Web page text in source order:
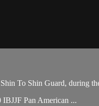
To Shin Guard, during
Pan American ...